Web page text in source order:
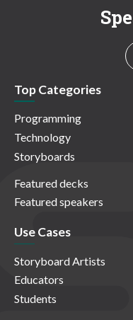
Top Categories
Programming
Technology
Storyboards
Featured decks
Featured speakers
Use Cases
Storyboard Artists
Educators
Students